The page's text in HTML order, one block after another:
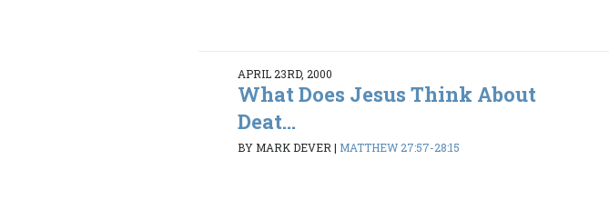
APRIL 23RD, 2000
What Does Jesus Think About
Deat...
BY MARK DEVER| MATTHEW 27:57-28:15